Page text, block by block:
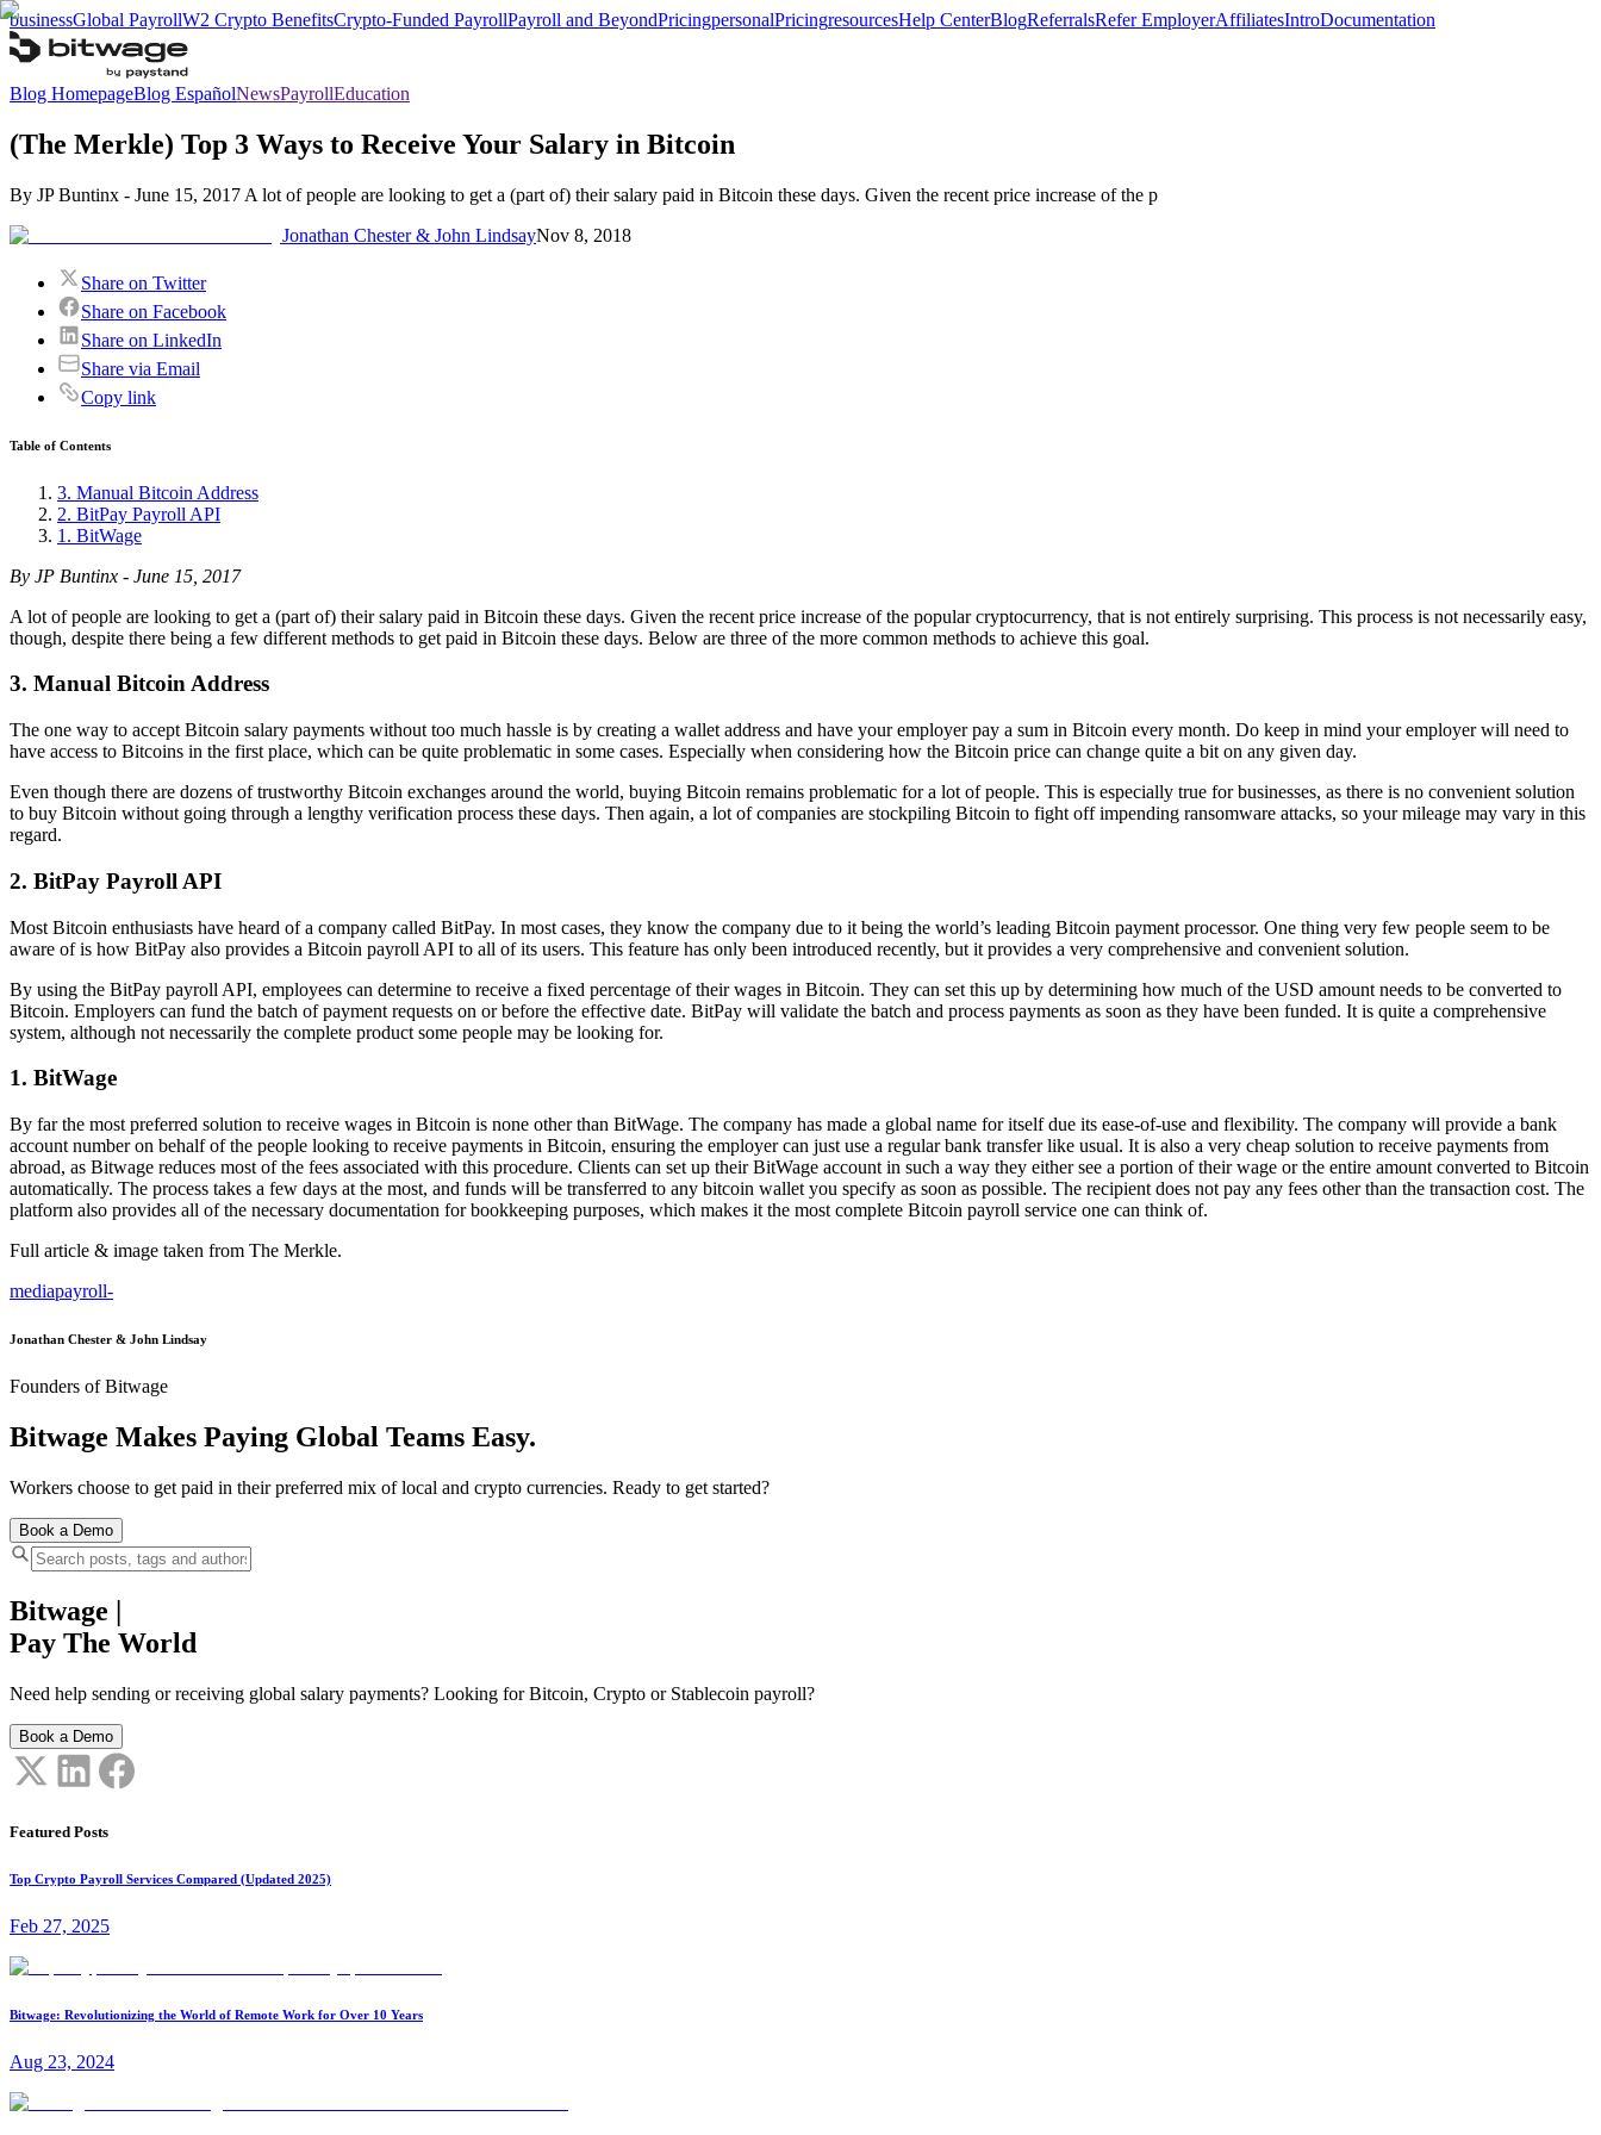
businessGlobal PayrollW2 Crypto BenefitsCrypto-Funded PayrollPayroll and BeyondPricingpersonalPricingresourcesHelp CenterBlogReferralsRefer EmployerAffiliatesIntroDocumentation
Blog HomepageBlog EspañolNewsPayrollEducation
(The Merkle) Top 3 Ways to Receive Your Salary in Bitcoin
By JP Buntinx - June 15, 2017 A lot of people are looking to get a (part of) their salary paid in Bitcoin these days. Given the recent price increase of the p
Jonathan Chester & John LindsayNov 8, 2018
Share on Twitter
Share on Facebook
Share on LinkedIn
Share via Email
Copy link
Table of Contents
3. Manual Bitcoin Address
2. BitPay Payroll API
1. BitWage
By JP Buntinx - June 15, 2017
A lot of people are looking to get a (part of) their salary paid in Bitcoin these days. Given the recent price increase of the popular cryptocurrency, that is not entirely surprising. This process is not necessarily easy,
though, despite there being a few different methods to get paid in Bitcoin these days. Below are three of the more common methods to achieve this goal.
3. Manual Bitcoin Address
The one way to accept Bitcoin salary payments without too much hassle is by creating a wallet address and have your employer pay a sum in Bitcoin every month. Do keep in mind your employer will need to
have access to Bitcoins in the first place, which can be quite problematic in some cases. Especially when considering how the Bitcoin price can change quite a bit on any given day.
Even though there are dozens of trustworthy Bitcoin exchanges around the world, buying Bitcoin remains problematic for a lot of people. This is especially true for businesses, as there is no convenient solution
to buy Bitcoin without going through a lengthy verification process these days. Then again, a lot of companies are stockpiling Bitcoin to fight off impending ransomware attacks, so your mileage may vary in this
regard.
2. BitPay Payroll API
Most Bitcoin enthusiasts have heard of a company called BitPay. In most cases, they know the company due to it being the world’s leading Bitcoin payment processor. One thing very few people seem to be
aware of is how BitPay also provides a Bitcoin payroll API to all of its users. This feature has only been introduced recently, but it provides a very comprehensive and convenient solution.
By using the BitPay payroll API, employees can determine to receive a fixed percentage of their wages in Bitcoin. They can set this up by determining how much of the USD amount needs to be converted to
Bitcoin. Employers can fund the batch of payment requests on or before the effective date. BitPay will validate the batch and process payments as soon as they have been funded. It is quite a comprehensive
system, although not necessarily the complete product some people may be looking for.
1. BitWage
By far the most preferred solution to receive wages in Bitcoin is none other than BitWage. The company has made a global name for itself due its ease-of-use and flexibility. The company will provide a bank
account number on behalf of the people looking to receive payments in Bitcoin, ensuring the employer can just use a regular bank transfer like usual. It is also a very cheap solution to receive payments from
abroad, as Bitwage reduces most of the fees associated with this procedure. Clients can set up their BitWage account in such a way they either see a portion of their wage or the entire amount converted to Bitcoin
automatically. The process takes a few days at the most, and funds will be transferred to any bitcoin wallet you specify as soon as possible. The recipient does not pay any fees other than the transaction cost. The
platform also provides all of the necessary documentation for bookkeeping purposes, which makes it the most complete Bitcoin payroll service one can think of.
Full article & image taken from The Merkle.
mediapayroll-
Jonathan Chester & John Lindsay
Founders of Bitwage
Bitwage Makes Paying Global Teams Easy.
Workers choose to get paid in their preferred mix of local and crypto currencies. Ready to get started?
Book a Demo
Bitwage |
Pay The World
Need help sending or receiving global salary payments? Looking for Bitcoin, Crypto or Stablecoin payroll?
Book a Demo
Featured Posts
Top Crypto Payroll Services Compared (Updated 2025)
Feb 27, 2025
Bitwage: Revolutionizing the World of Remote Work for Over 10 Years
Aug 23, 2024